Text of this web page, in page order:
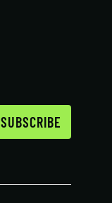
SUBSCRIBE